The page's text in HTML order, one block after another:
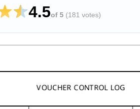
4.5of 5 (181 votes)